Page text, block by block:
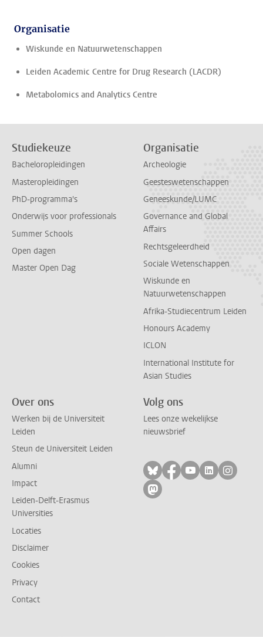
Organisatie
Wiskunde en Natuurwetenschappen
Leiden Academic Centre for Drug Research (LACDR)
Metabolomics and Analytics Centre
Studiekeuze
Bacheloropleidingen
Masteropleidingen
PhD-programma's
Onderwijs voor professionals
Summer Schools
Open dagen
Master Open Dag
Organisatie
Archeologie
Geesteswetenschappen
Geneeskunde/LUMC
Governance and Global
Affairs
Rechtsgeleerdheid
Sociale Wetenschappen
Wiskunde en
Natuurwetenschappen
Afrika-Studiecentrum Leiden
Honours Academy
ICLON
International Institute for
Asian Studies
Over ons
Werken bij de Universiteit
Leiden
Steun de Universiteit Leiden
Alumni
Impact
Leiden-Delft-Erasmus
Universities
Locaties
Disclaimer
Cookies
Privacy
Contact
Volg ons
Lees onze wekelijkse
nieuwsbrief
Volg ons op bluesky
Volg ons op
Volg ons op
Volg ons
Volg
Volg ons op mastodon